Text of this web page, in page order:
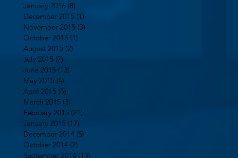
January 2016 (8)
December 2015 (1)
November 2015 (3)
October 2015 (1)
August 2015 (2)
July 2015 (7)
June 2015 (13)
May 2015 (4)
April 2015 (5)
March 2015 (3)
February 2015 (21)
January 2015 (17)
December 2014 (5)
October 2014 (2)
September 2014 (13)